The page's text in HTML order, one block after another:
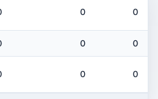
0 0
0 0
0 0